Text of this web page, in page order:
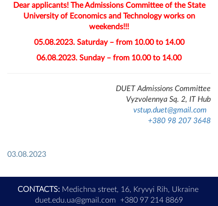
Dear applicants! The Admissions Committee of the State
University of Economics and Technology works on
weekends!!!
05.08.2023. Saturday – from 10.00 to 14.00
06.08.2023. Sunday – from 10.00 to 14.00
DUET Admissions Committee
Vyzvolennya Sq. 2, IT Hub
vstup.duet@gmail.com
+380 98 207 3648
03.08.2023
CONTACTS:Medichna street, 16, Kryvyi Rih, Ukraine
duet.edu.ua@gmail.com
+380 97 214 8869